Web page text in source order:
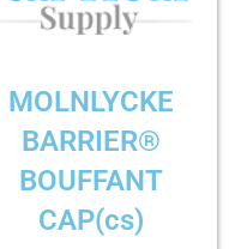
MOLNLYCKE
BARRIER®
BOUFFANT
CAP(cs)